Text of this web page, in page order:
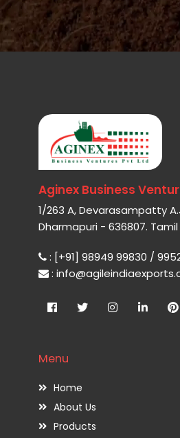
Aginex Business
1/263 A, Devarasampatty
Dharmapuri - 636807. Tamil
: [+91] 98949 99830 /
:
Menu
Home
About Us
Products